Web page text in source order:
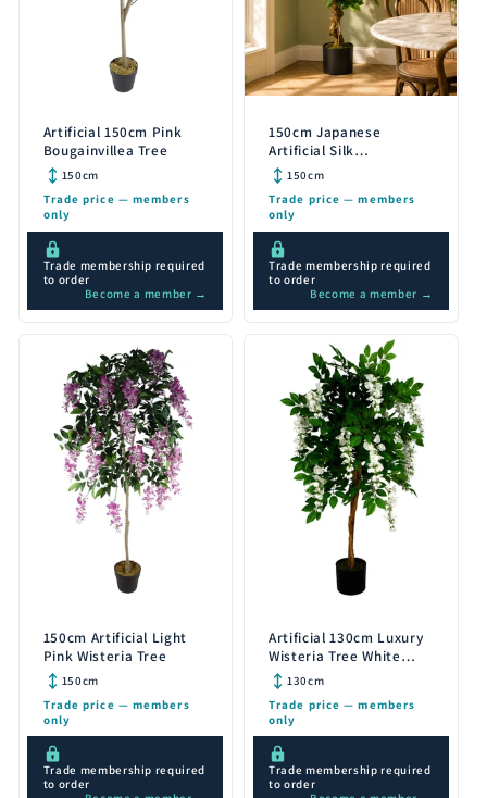
Artificial 150cm Pink
Bougainvillea Tree
150cm
Trade price — members
only
Trade membership required
to order
Become a member →
150cm Japanese
Artificial Silk
Bougainvillea Tree
150cm
Trade price — members
only
Trade membership required
to order
Become a member →
150cm Artificial Light
Pink Wisteria Tree
150cm
Trade price — members
only
Trade membership required
to order
Artificial 130cm Luxury
Wisteria Tree White
Flowers Premium
Range
130cm
Trade price — members
only
Trade membership required
to order